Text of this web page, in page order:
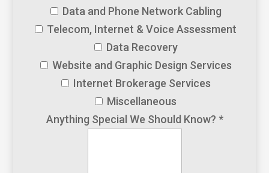
Data and Phone Network Cabling
Telecom, Internet & Voice Assessment
Data Recovery
Website and Graphic Design Services
Internet Brokerage Services
Miscellaneous
Anything Special We Should Know? *